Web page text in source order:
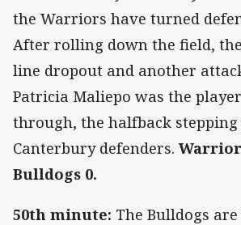
the Warriors have turned
After rolling down the field,
line dropout and another
Patricia Maliepo was the
through, the halfback
Canterbury defenders.
Bulldogs 0.
50th minute: The Bulldogs